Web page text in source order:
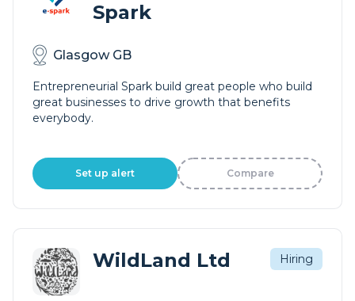
Spark
Glasgow GB
Entrepreneurial Spark build great people who build
great businesses to drive growth that benefits
everybody.
Set up alert Compare
WildLand Ltd Hiring